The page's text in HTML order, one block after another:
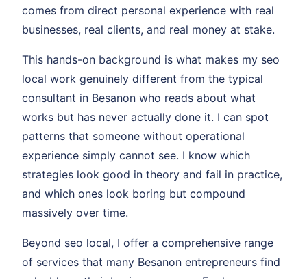
comes from direct personal experience with real
businesses, real clients, and real money at stake.
This hands-on background is what makes my seo
local work genuinely different from the typical
consultant in Besanon who reads about what
works but has never actually done it. I can spot
patterns that someone without operational
experience simply cannot see. I know which
strategies look good in theory and fail in practice,
and which ones look boring but compound
massively over time.
Beyond seo local, I offer a comprehensive range
of services that many Besanon entrepreneurs find